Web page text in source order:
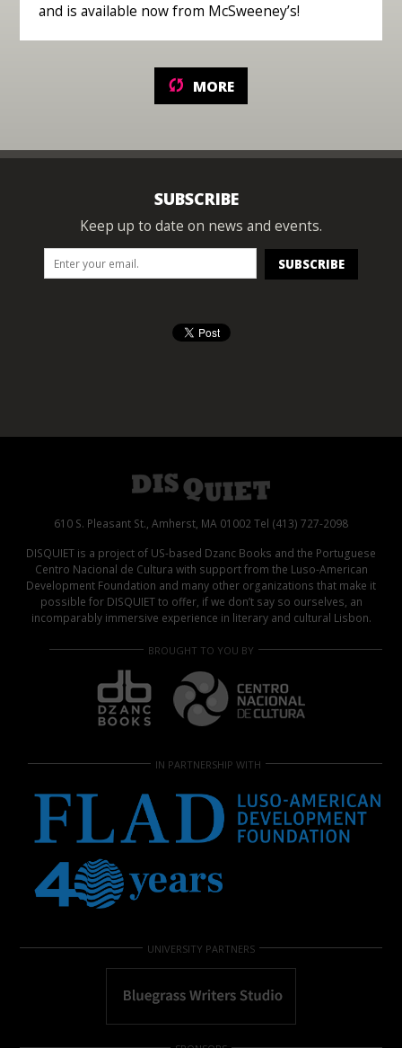
and is available now from McSweeney’s!
MORE
SUBSCRIBE
Keep up to date on news and events.
610 S. Pleasant St., Amherst, MA 01002 Tel (413) 727-2098
DISQUIET is a project of US-based Dzanc Books and the Portuguese
Centro Nacional de Cultura with support from the Luso-American
Development Foundation and many other organizations that make it
possible for DISQUIET to offer, if we don’t say so ourselves, an
incomparably immersive experience in literary and cultural Lisbon.
BROUGHT TO YOU BY
IN PARTNERSHIP WITH
UNIVERSITY PARTNERS